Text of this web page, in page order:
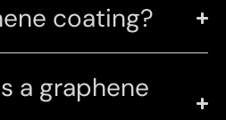
coating?
a graphene